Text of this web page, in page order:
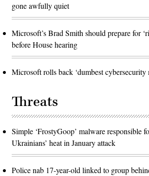
gone awfully quiet
Microsoft’s Brad Smith should prepare for
before House hearing
Microsoft rolls back ‘dumbest cybersecurity
Threats
Simple ‘FrostyGoop’ malware responsible
Ukrainians’ heat in January attack
Police nab 17-year-old linked to group